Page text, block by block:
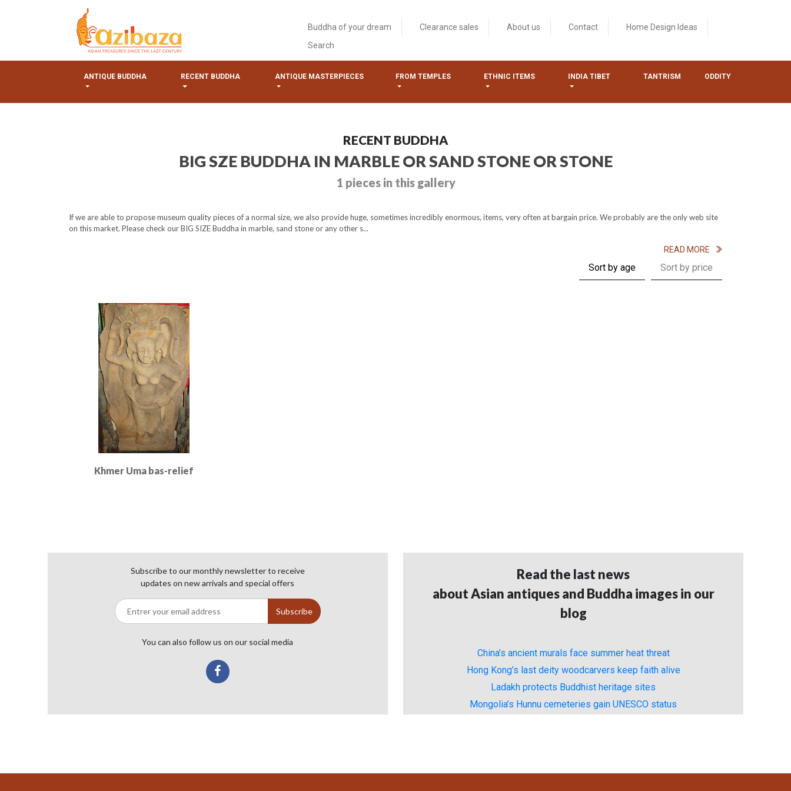
Buddha of your dream Clearance sales About us Contact
Home Design Ideas
Search
ANTIQUE BUDDHA RECENT BUDDHA ANTIQUE MASTERPIECES FROM TEMPLES ETHNIC ITEMS INDIA TIBET TANTRISM ODDITY
RECENT BUDDHA
BIG SZE BUDDHA IN MARBLE OR SAND STONE OR STONE
1 pieces in this gallery
If we are able to propose museum quality pieces of a normal size, we also provide huge, sometimes incredibly enormous, items, very often at bargain price. We probably are the only web site
on this market. Please check our BIG SIZE Buddha in marble, sand stone or any other s...
READ MORE
Sort by age Sort by price
Khmer Uma bas-relief
Subscribe to our monthly newsletter to receive
updates on new arrivals and special offers
You can also follow us on our social media
Read the last news
about Asian antiques and Buddha images in our
blog
China’s ancient murals face summer heat threat
Hong Kong’s last deity woodcarvers keep faith alive
Ladakh protects Buddhist heritage sites
Mongolia’s Hunnu cemeteries gain UNESCO status